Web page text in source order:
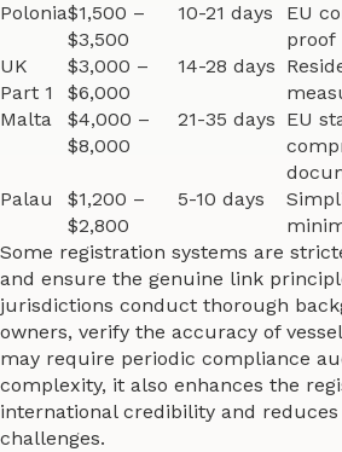
Polonia$1,500 –
$3,500
10-21 days
EU
proof
UK
Part 1
$3,000 –
$6,000
14-28 days
Malta
$4,000 –
$8,000
21-35 days EU
Palau
$1,200 –
$2,800
5-10 days
Some registration systems are
and ensure the genuine link
jurisdictions conduct thorough
owners, verify the accuracy of
may require periodic compliance
complexity, it also enhances the
international credibility and
challenges.